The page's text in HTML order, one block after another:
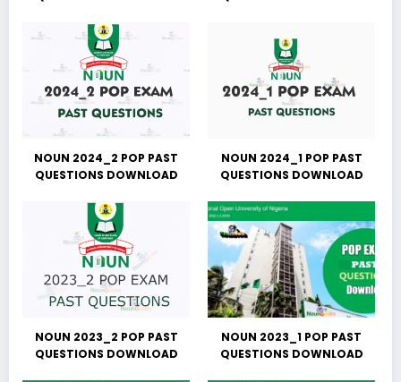
NOUN 2024_2 POP PAST
QUESTIONS DOWNLOAD
NOUN 2024_1 POP PAST
QUESTIONS DOWNLOAD
NOUN 2023_2 POP PAST
QUESTIONS DOWNLOAD
NOUN 2023_1 POP PAST
QUESTIONS DOWNLOAD